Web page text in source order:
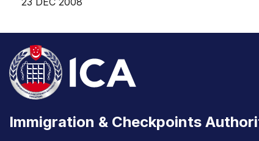
Immigration & Checkpoints